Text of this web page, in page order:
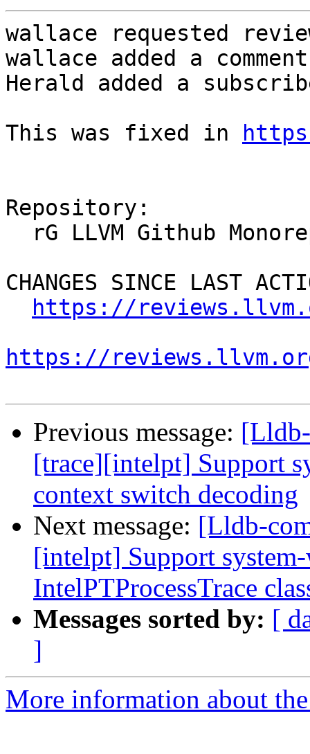
wallace requested
wallace added a
Herald added a
This was fixed in
Repository:
CHANGES SINCE LAST
https://
https://
Previous message:
[trace][intelpt] Support
context switch decoding
Next message: [Lldb-
[intelpt] Support
IntelPTProcessTrace
Messages sorted by: [
]
More information about